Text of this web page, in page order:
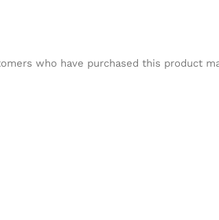
who have purchased this product